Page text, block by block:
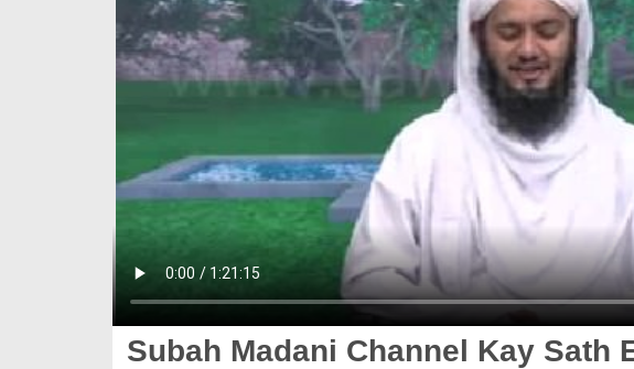
Subah Madani Channel Kay Sath